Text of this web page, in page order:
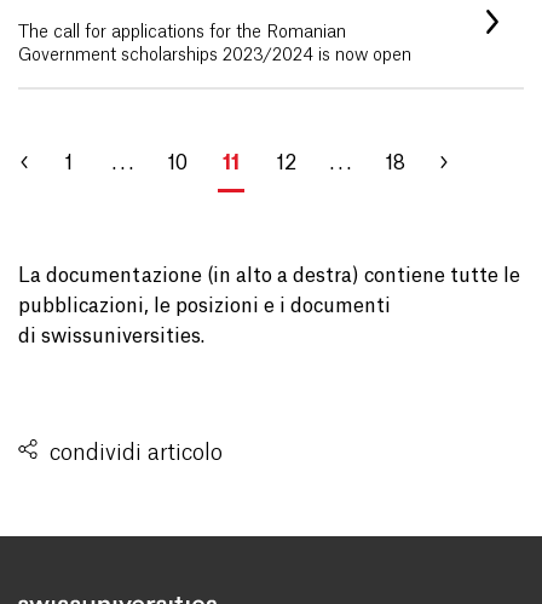
The call for applications for the Romanian
Government scholarships 2023/2024 is now open
1 . . . 10 11 12 . . . 18
La documentazione (in alto a destra) contiene tutte le
pubblicazioni, le posizioni e i documenti
di swissuniversities.
condividi articolo